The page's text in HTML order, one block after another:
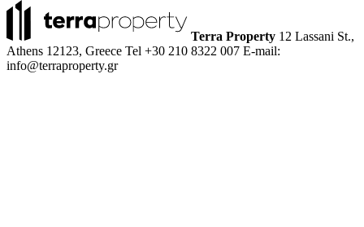
Terra Property 12 Lassani St.,
Athens 12123, Greece Tel +30 210 8322 007 E-mail:
info@terraproperty.gr